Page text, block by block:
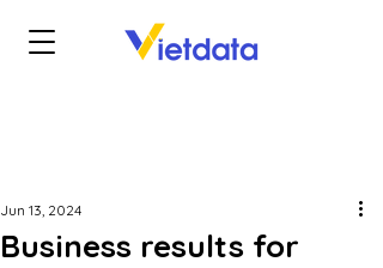
Business results for
Jun 13, 2024